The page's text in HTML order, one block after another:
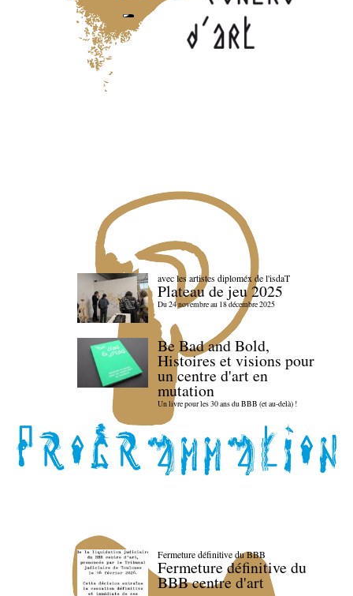
avec les artistes diploméx de l'isdaT
Plateau de jeu 2025
Du 24 novembre au 18 décembre 2025
Be Bad and Bold,
Histoires et visions pour
un centre d'art en
mutation
Un livre pour les 30 ans du BBB (et au-delà) !
Fermeture définitive du BBB
Fermeture définitive du
BBB centre d'art